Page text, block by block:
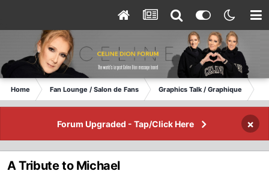
Home Fan Lounge / Salon de Fans Graphics Talk / Graphique
Forum Upgraded - Tap/Click Here ×
A Tribute to Michael